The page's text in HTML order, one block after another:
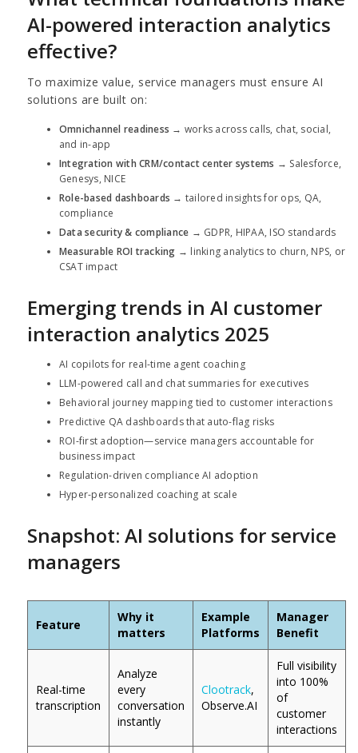
AI-powered interaction analytics
effective?
To maximize value, service managers must ensure AI
solutions are built on:
Omnichannel readiness → works across calls, chat, social,
and in-app
Integration with CRM/contact center systems → Salesforce,
Genesys, NICE
Role-based dashboards → tailored insights for ops, QA,
compliance
Data security & compliance → GDPR, HIPAA, ISO standards
Measurable ROI tracking → linking analytics to churn, NPS, or
CSAT impact
Emerging trends in AI customer
interaction analytics 2025
AI copilots for real-time agent coaching
LLM-powered call and chat summaries for executives
Behavioral journey mapping tied to customer interactions
Predictive QA dashboards that auto-flag risks
ROI-first adoption—service managers accountable for
business impact
Regulation-driven compliance AI adoption
Hyper-personalized coaching at scale
Snapshot: AI solutions for service
managers
Feature
Why it
matters
Example
Platforms
Manager
Benefit
Real-time
transcription
Analyze
every
conversation
instantly
Clootrack,
Observe.AI
Full visibility
into 100%
of
customer
interactions